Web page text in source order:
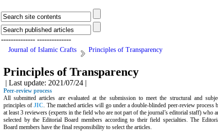
-------------- --------------
Journal of Islamic Crafts Principles of Transparency
Principles of Transparency
| Last update: 2021/07/24 |
Peer-review process
All submitted articles are evaluated at the submission to meet the structural and
principles ofJIC. The matched articles will go under a double-blinded peer-review process
at least 3 reviewers (experts in the field who are not part of the journal’s editorial staff) who
selected by the Editorial Board members according to their field specialties. The
Board members have the final responsibility to select the articles.